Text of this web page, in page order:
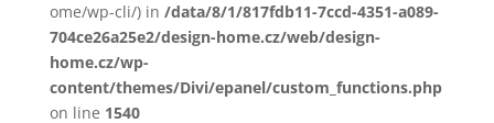
ome/wp-cli/) in /data/8/1/817fdb11-7ccd-4351-a089-
704ce26a25e2/design-home.cz/web/design-
home.cz/wp-
content/themes/Divi/epanel/custom_functions.php
on line 1540